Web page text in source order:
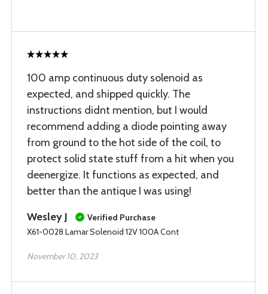
100 amp continuous duty solenoid as
expected, and shipped quickly. The
instructions didnt mention, but I would
recommend adding a diode pointing away
from ground to the hot side of the coil, to
protect solid state stuff from a hit when you
deenergize. It functions as expected, and
better than the antique I was using!
Wesley J
Verified Purchase
X61-0028 Lamar Solenoid 12V 100A Cont
November 10, 2023